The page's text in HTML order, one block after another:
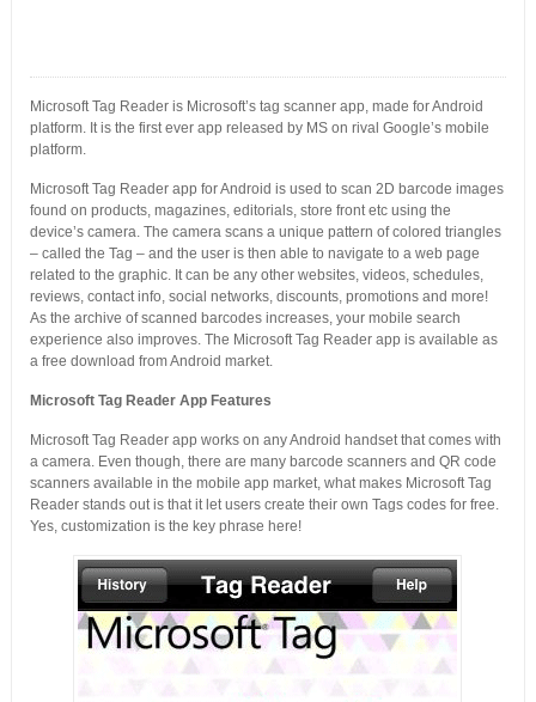
Microsoft Tag Reader is Microsoft’s tag scanner app, made for Android
platform. It is the first ever app released by MS on rival Google’s mobile
platform.
Microsoft Tag Reader app for Android is used to scan 2D barcode images
found on products, magazines, editorials, store front etc using the
device’s camera. The camera scans a unique pattern of colored triangles
– called the Tag – and the user is then able to navigate to a web page
related to the graphic. It can be any other websites, videos, schedules,
reviews, contact info, social networks, discounts, promotions and more!
As the archive of scanned barcodes increases, your mobile search
experience also improves. The Microsoft Tag Reader app is available as
a free download from Android market.
Microsoft Tag Reader App Features
Microsoft Tag Reader app works on any Android handset that comes with
a camera. Even though, there are many barcode scanners and QR code
scanners available in the mobile app market, what makes Microsoft Tag
Reader stands out is that it let users create their own Tags codes for free.
Yes, customization is the key phrase here!